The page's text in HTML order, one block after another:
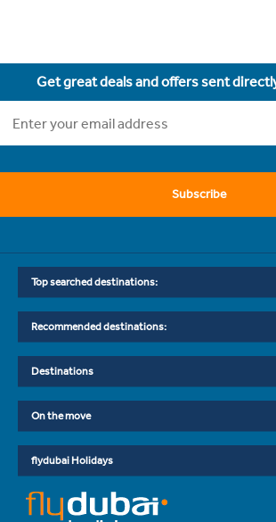
Get great deals and offers sent
Subscribe
Top searched destinations:
Recommended destinations:
Destinations
On the move
flydubai Holidays